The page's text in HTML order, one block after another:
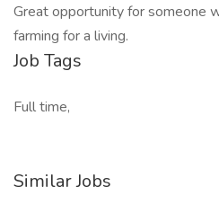
Great opportunity for someone
farming for a living.
Job Tags
Full time,
Similar Jobs